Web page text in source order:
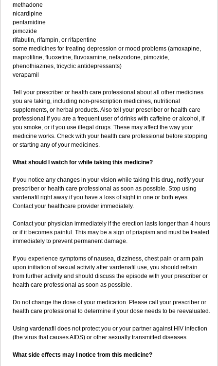
methadone
nicardipine
pentamidine
pimozide
rifabutin, rifampin, or rifapentine
some medicines for treating depression or mood problems (amoxapine,
maprotiline, fluoxetine, fluvoxamine, nefazodone, pimozide,
phenothiazines, tricyclic antidepressants)
verapamil
Tell your prescriber or health care professional about all other medicines
you are taking, including non-prescription medicines, nutritional
supplements, or herbal products. Also tell your prescriber or health care
professional if you are a frequent user of drinks with caffeine or alcohol, if
you smoke, or if you use illegal drugs. These may affect the way your
medicine works. Check with your health care professional before stopping
or starting any of your medicines.
What should I watch for while taking this medicine?
If you notice any changes in your vision while taking this drug, notify your
prescriber or health care professional as soon as possible. Stop using
vardenafil right away if you have a loss of sight in one or both eyes.
Contact your healthcare provider immediately.
Contact your physician immediately if the erection lasts longer than 4 hours
or if it becomes painful. This may be a sign of priapism and must be treated
immediately to prevent permanent damage.
If you experience symptoms of nausea, dizziness, chest pain or arm pain
upon initiation of sexual activity after vardenafil use, you should refrain
from further activity and should discuss the episode with your prescriber or
health care professional as soon as possible.
Do not change the dose of your medication. Please call your prescriber or
health care professional to determine if your dose needs to be reevaluated.
Using vardenafil does not protect you or your partner against HIV infection
(the virus that causes AIDS) or other sexually transmitted diseases.
What side effects may I notice from this medicine?